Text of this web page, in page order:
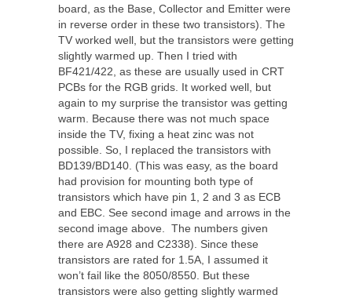
board, as the Base, Collector and Emitter were
in reverse order in these two transistors). The
TV worked well, but the transistors were getting
slightly warmed up. Then I tried with
BF421/422, as these are usually used in CRT
PCBs for the RGB grids. It worked well, but
again to my surprise the transistor was getting
warm. Because there was not much space
inside the TV, fixing a heat zinc was not
possible. So, I replaced the transistors with
BD139/BD140. (This was easy, as the board
had provision for mounting both type of
transistors which have pin 1, 2 and 3 as ECB
and EBC. See second image and arrows in the
second image above. The numbers given
there are A928 and C2338). Since these
transistors are rated for 1.5A, I assumed it
won’t fail like the 8050/8550. But these
transistors were also getting slightly warmed